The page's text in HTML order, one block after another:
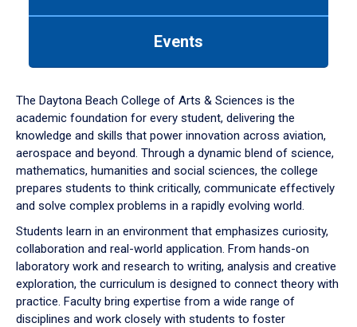
down
arrow
to
Events
The Daytona Beach College of Arts & Sciences is the
academic foundation for every student, delivering the
knowledge and skills that power innovation across aviation,
aerospace and beyond. Through a dynamic blend of science,
mathematics, humanities and social sciences, the college
prepares students to think critically, communicate effectively
and solve complex problems in a rapidly evolving world.
Students learn in an environment that emphasizes curiosity,
collaboration and real-world application. From hands-on
laboratory work and research to writing, analysis and creative
exploration, the curriculum is designed to connect theory with
practice. Faculty bring expertise from a wide range of
disciplines and work closely with students to foster